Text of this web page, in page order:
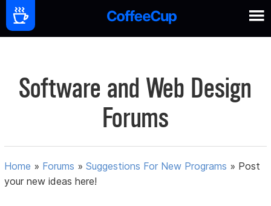
Software and Web Design
Forums
Home » Forums »Suggestions For New Programs » Post
your new ideas here!